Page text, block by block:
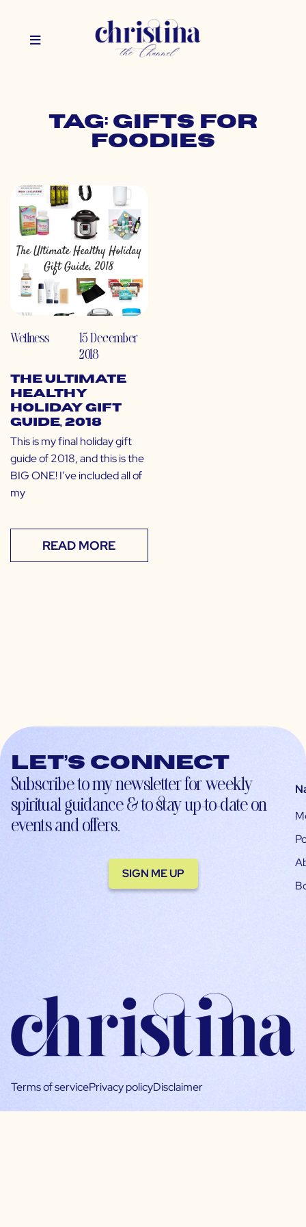
Tag: gifts for
foodies
Wellness
15 December
2018
The Ultimate
Healthy
Holiday Gift
Guide, 2018
This is my final holiday gift
guide of 2018, and this is the
BIG ONE! I’ve included all of
my
READ MORE
Let’s connect
Subscribe to my newsletter for weekly
spiritual guidance & to stay up-to-date on
events and offers.
SIGN ME UP
Terms of servicePrivacy policyDisclaimer